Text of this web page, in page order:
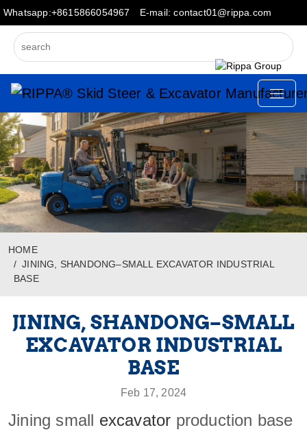
Whatsapp:+8615866054967 E-mail: contact01@rippa.com
HOME
JINING, SHANDONG–SMALL EXCAVATOR INDUSTRIAL
BASE
JINING, SHANDONG–SMALL
EXCAVATOR INDUSTRIAL
BASE
Feb 17, 2024
Jining small excavator production base